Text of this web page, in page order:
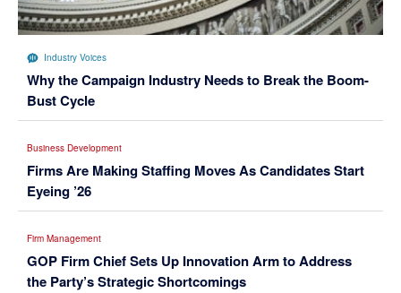
Industry Voices
Why the Campaign Industry Needs to Break the Boom-
Bust Cycle
Business Development
Firms Are Making Staffing Moves As Candidates Start
Eyeing ’26
Firm Management
GOP Firm Chief Sets Up Innovation Arm to Address
the Party’s Strategic Shortcomings